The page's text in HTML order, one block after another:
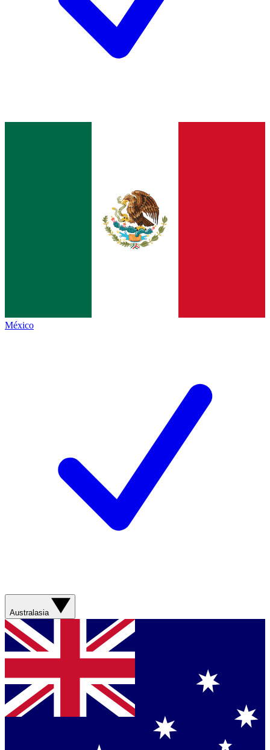
México
Australasia